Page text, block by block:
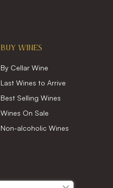
Buy wines
By Cellar Wine
Last Wines to Arrive
Best Selling Wines
Wines On Sale
Non-alcoholic Wines